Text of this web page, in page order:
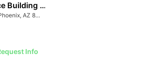
Building W/ 4 Drive Through Bays
5240 S 43rd Ave, Phoenix, AZ 85041
Info